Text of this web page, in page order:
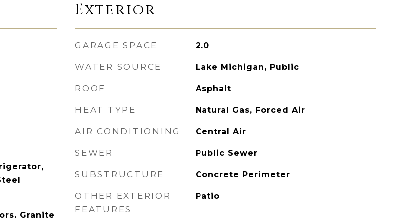
Granite
Exterior
GARAGE SPACE 2.0
WATER SOURCE Lake Michigan, Public
ROOF Asphalt
HEAT TYPE Natural Gas, Forced Air
AIR CONDITIONING Central Air
SEWER Public Sewer
SUBSTRUCTURE Concrete Perimeter
OTHER EXTERIOR
FEATURES
Patio